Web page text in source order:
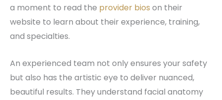
a moment to read the provider bios on their
website to learn about their experience, training,
and specialties.
An experienced team not only ensures your safety
but also has the artistic eye to deliver nuanced,
beautiful results. They understand facial anatomy